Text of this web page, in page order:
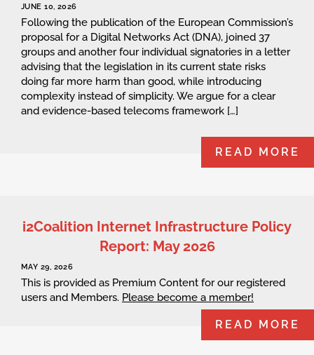
JUNE 10, 2026
Following the publication of the European Commission’s
proposal for a Digital Networks Act (DNA), joined 37
groups and another four individual signatories in a letter
advising that the legislation in its current state risks
doing far more harm than good, while introducing
complexity instead of simplicity. We argue for a clear
and evidence-based telecoms framework […]
READ MORE
i2Coalition Internet Infrastructure Policy
Report: May 2026
MAY 29, 2026
This is provided as Premium Content for our registered
users and Members. Please become a member!
READ MORE